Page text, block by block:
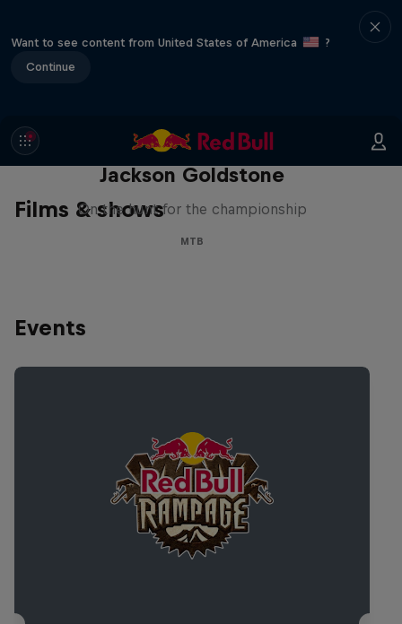
Want to see content from United States of America
?
Continue
Films & shows
The Search for Milliseconds:
Jackson Goldstone
On the hunt for the championship
MTB
Events